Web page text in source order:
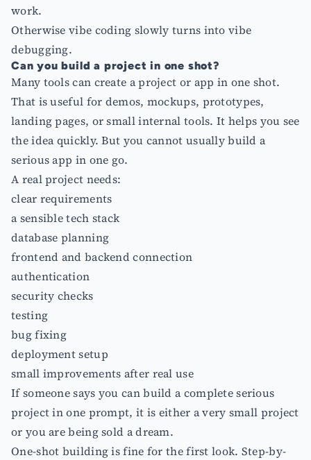
work.
Otherwise vibe coding slowly turns into vibe
debugging.
Can you build a project in one shot?
Many tools can create a project or app in one shot.
That is useful for demos, mockups, prototypes,
landing pages, or small internal tools. It helps you see
the idea quickly. But you cannot usually build a
serious app in one go.
A real project needs:
clear requirements
a sensible tech stack
database planning
frontend and backend connection
authentication
security checks
testing
bug fixing
deployment setup
small improvements after real use
If someone says you can build a complete serious
project in one prompt, it is either a very small project
or you are being sold a dream.
One-shot building is fine for the first look. Step-by-